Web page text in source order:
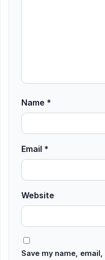
Name *
Email *
Website
Save my name,